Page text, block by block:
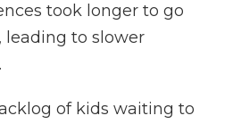
took longer to go
to slower
of kids waiting to